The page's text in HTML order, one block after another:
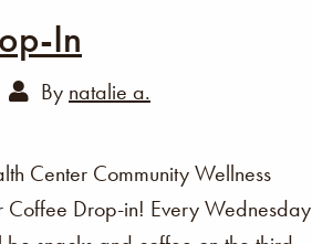
In
By natalie a.
Center Community Wellness
Coffee Drop-in! Every Wednesday